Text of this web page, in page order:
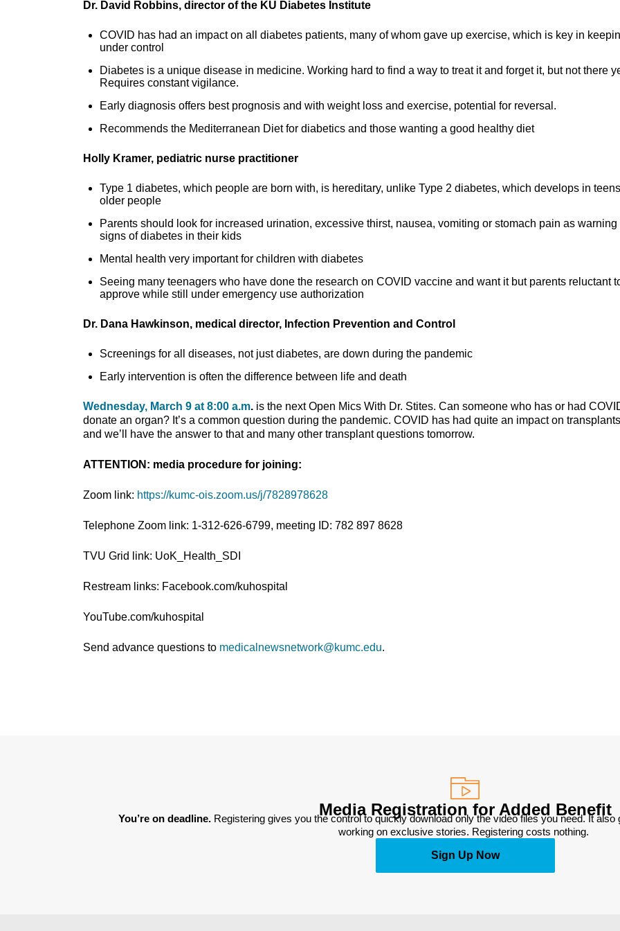
Dr. David Robbins, director of the KU Diabetes Institute
COVID has had an impact on all diabetes patients, many of whom gave up exercise, which is key in
under control
Diabetes is a unique disease in medicine. Working hard to find a way to treat it and forget it, but not there
Requires constant vigilance.
Early diagnosis offers best prognosis and with weight loss and exercise, potential for reversal.
Recommends the Mediterranean Diet for diabetics and those wanting a good healthy diet
Holly Kramer, pediatric nurse practitioner
Type 1 diabetes, which people are born with, is hereditary, unlike Type 2 diabetes, which develops in
older people
Parents should look for increased urination, excessive thirst, nausea, vomiting or stomach pain as warning
signs of diabetes in their kids
Mental health very important for children with diabetes
Seeing many teenagers who have done the research on COVID vaccine and want it but parents reluctant
approve while still under emergency use authorization
Dr. Dana Hawkinson, medical director, Infection Prevention and Control
Screenings for all diseases, not just diabetes, are down during the pandemic
Early intervention is often the difference between life and death
Wednesday, March 9 at 8:00 a.m. is the next Open Mics With Dr. Stites. Can someone who has or had
donate an organ? It’s a common question during the pandemic. COVID has had quite an impact on
and we’ll have the answer to that and many other transplant questions tomorrow.
ATTENTION: media procedure for joining:
Zoom link: https://kumc-ois.zoom.us/j/7828978628
Telephone Zoom link: 1-312-626-6799, meeting ID: 782 897 8628
TVU Grid link: UoK_Health_SDI
Restream links: Facebook.com/kuhospital
YouTube.com/kuhospital
Send advance questions to medicalnewsnetwork@kumc.edu.
Media Registration for Added Benefit
You’re on deadline. Registering gives you the control to quickly download only the video files you need. It
working on exclusive stories. Registering costs nothing.
Sign Up Now